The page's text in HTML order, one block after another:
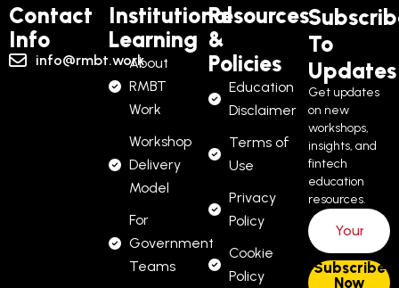
Contact
Info
info@rmbt.work
Institutional
Learning
About
RMBT
Work
Workshop
Delivery
Model
For
Government
Teams
Resources
&
Policies
Education
Disclaimer
Terms of
Use
Privacy
Policy
Cookie
Policy
To
Updates
Get updates
on new
workshops,
insights, and
fintech
education
resources.